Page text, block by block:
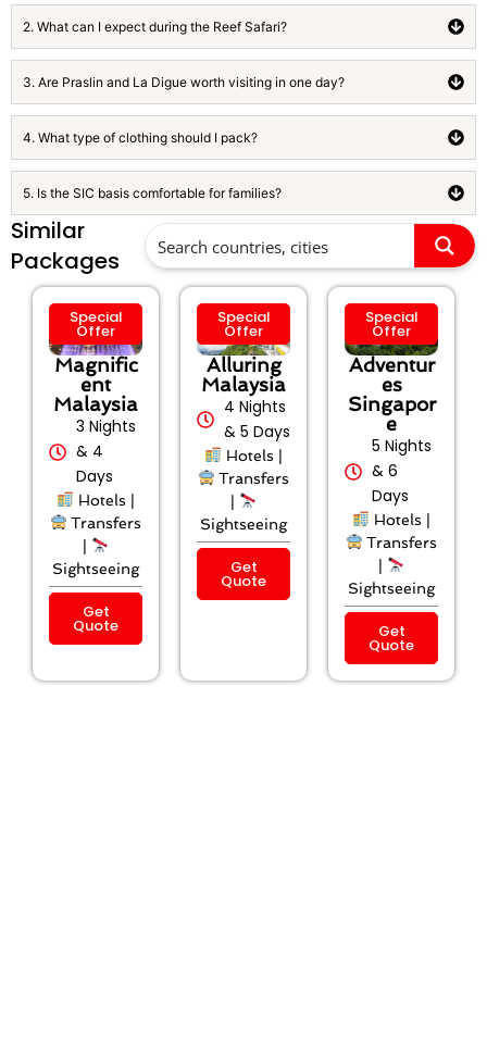
2. What can I expect during the Reef Safari?
3. Are Praslin and La Digue worth visiting in one day?
4. What type of clothing should I pack?
5. Is the SIC basis comfortable for families?
Similar
Packages
Special
Offer
Magnific
ent
Malaysia
3 Nights
& 4
Days
Hotels |
Transfers
|
Sightseeing
Get
Quote
Special
Offer
Alluring
Malaysia
4 Nights
& 5 Days
Hotels |
Transfers
|
Sightseeing
Get
Quote
Special
Offer
Adventur
es
Singapor
e
5 Nights
& 6
Days
Hotels |
Transfers
|
Sightseeing
Get
Quote